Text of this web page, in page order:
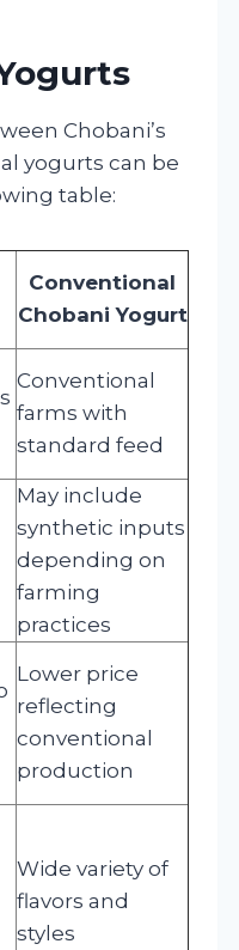
Chobani’s
yogurts can be
table:
Conventional
Chobani Yogurt
Conventional
farms with
standard feed
May include
synthetic inputs
depending on
farming
practices
Lower price
reflecting
conventional
production
Wide variety of
flavors and
styles